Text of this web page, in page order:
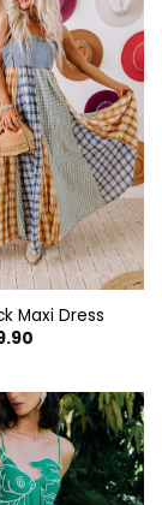
Maxi Dress
Current